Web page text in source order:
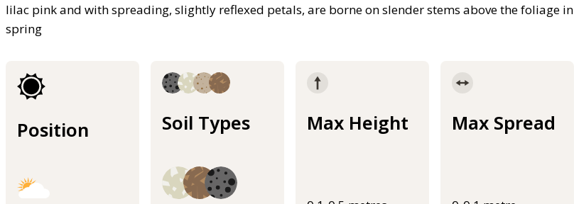
lilac pink and with spreading, slightly reflexed petals, are borne on slender stems above the foliage in
spring
Position Soil Types Max Height Max Spread